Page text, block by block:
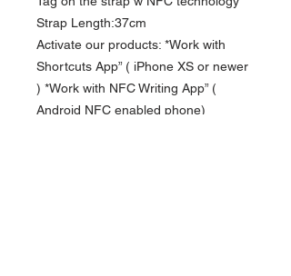
Strap Length:37cm
Activate our products: *Work with
Shortcuts App” ( iPhone XS or newer
) *Work with NFC Writing App” (
Android NFC enabled phone)